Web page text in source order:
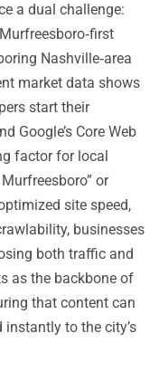
a dual challenge:
Nashville‑area
market data shows
start their
Google’s Core Web
factor for local
or
site speed,
businesses
both traffic and
as the backbone of
that content can
instantly to the city’s